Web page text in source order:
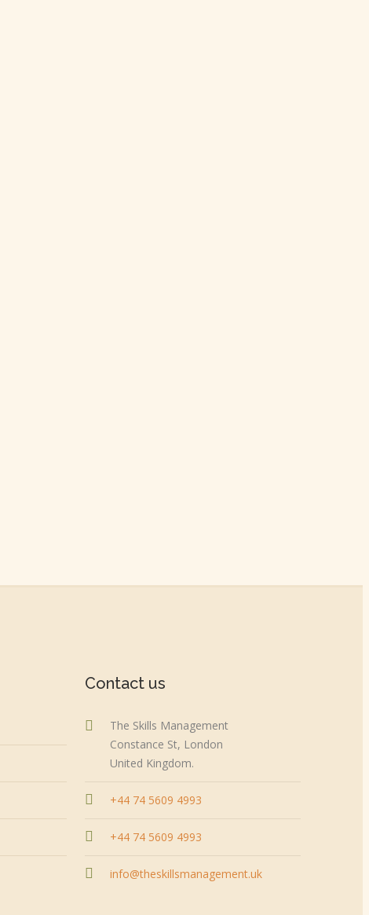
Contact us
The Skills Management
Constance St, London
United Kingdom.
+44 74 5609 4993
+44 74 5609 4993
info@theskillsmanagement.uk